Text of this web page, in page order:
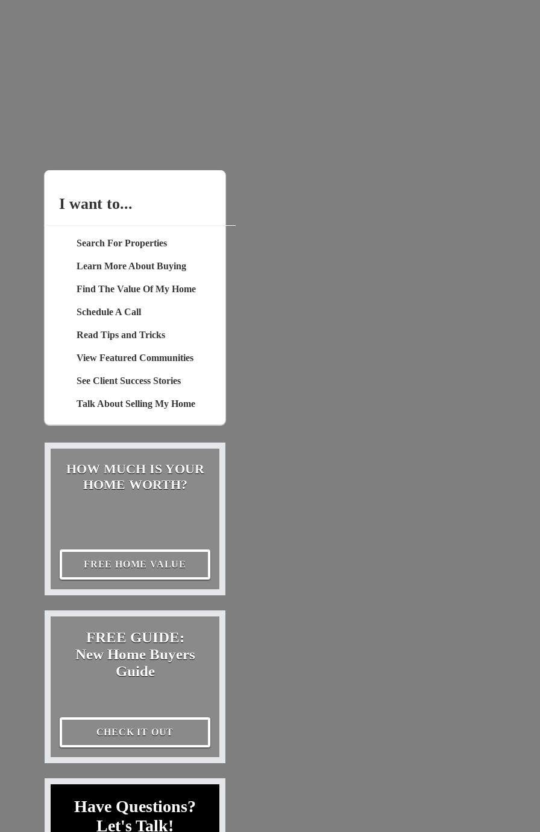
I want to...
Search For Properties
Learn More About Buying
Find The Value Of My Home
Schedule A Call
Read Tips and Tricks
View Featured Communities
See Client Success Stories
Talk About Selling My Home
HOW MUCH IS YOUR
HOME WORTH?
FREE HOME VALUE
FREE GUIDE:
New Home Buyers
Guide
CHECK IT OUT
Have Questions?
Let's Talk!